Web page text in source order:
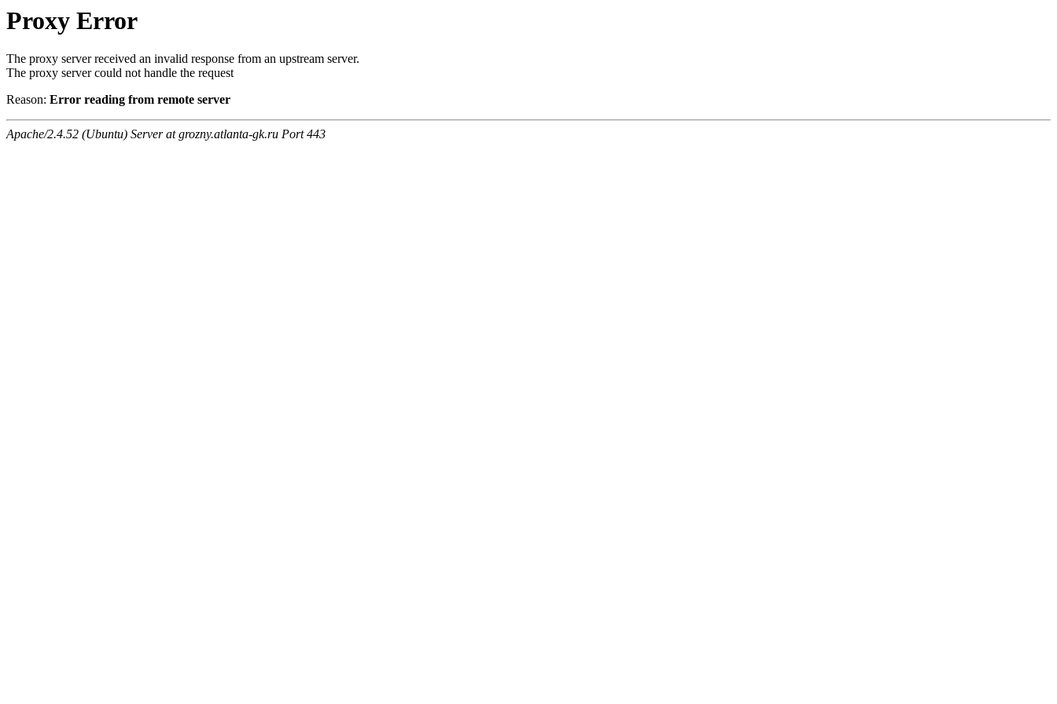
Proxy Error
The proxy server received an invalid response from an upstream server.
The proxy server could not handle the request
Reason: Error reading from remote server
Apache/2.4.52 (Ubuntu) Server at grozny.atlanta-gk.ru Port 443